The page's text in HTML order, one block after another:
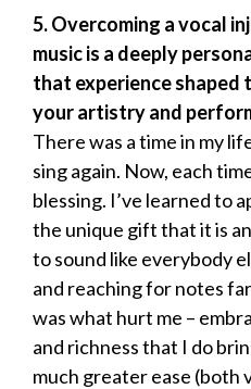
5. Overcoming a vocal
music is a deeply
that experience shaped
your artistry and
There was a time in my
sing again. Now, each
blessing. I’ve learned to
the unique gift that it is
to sound like everybody
and reaching for notes
was what hurt me –
and richness that I do
much greater ease (both